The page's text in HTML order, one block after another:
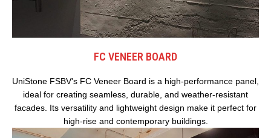
FC VENEER BOARD
UniStone FSBV's FC Veneer Board is a high-performance panel,
ideal for creating seamless, durable, and weather-resistant
facades. Its versatility and lightweight design make it perfect for
high-rise and contemporary buildings.